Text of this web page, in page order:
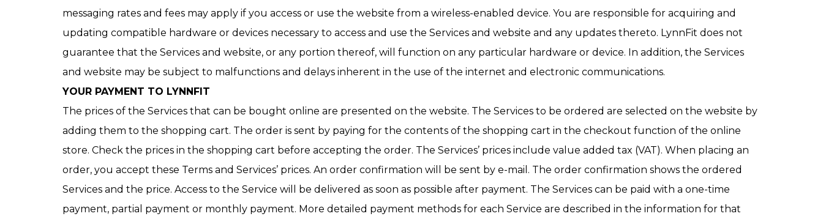
messaging rates and fees may apply if you access or use the website from a wireless-enabled device. You are responsible for acquiring and
updating compatible hardware or devices necessary to access and use the Services and website and any updates thereto. LynnFit does not
guarantee that the Services and website, or any portion thereof, will function on any particular hardware or device. In addition, the Services
and website may be subject to malfunctions and delays inherent in the use of the internet and electronic communications.
YOUR PAYMENT TO LYNNFIT
The prices of the Services that can be bought online are presented on the website. The Services to be ordered are selected on the website by
adding them to the shopping cart. The order is sent by paying for the contents of the shopping cart in the checkout function of the online
store. Check the prices in the shopping cart before accepting the order. The Services’ prices include value added tax (VAT). When placing an
order, you accept these Terms and Services’ prices. An order confirmation will be sent by e-mail. The order confirmation shows the ordered
Services and the price. Access to the Service will be delivered as soon as possible after payment. The Services can be paid with a one-time
payment, partial payment or monthly payment. More detailed payment methods for each Service are described in the information for that